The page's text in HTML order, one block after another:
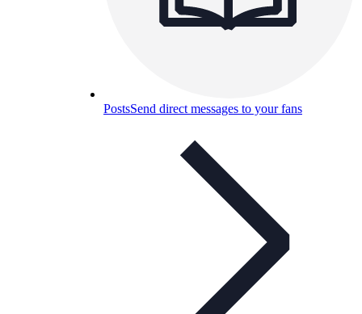
PostsSend direct messages to your fans